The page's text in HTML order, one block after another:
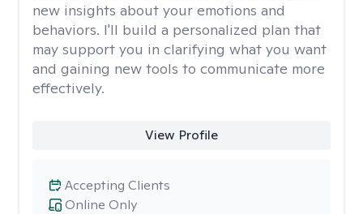
new insights about your emotions and
behaviors. I'll build a personalized plan that
may support you in clarifying what you want
and gaining new tools to communicate more
effectively.
View Profile
Online Only
Accepting Clients